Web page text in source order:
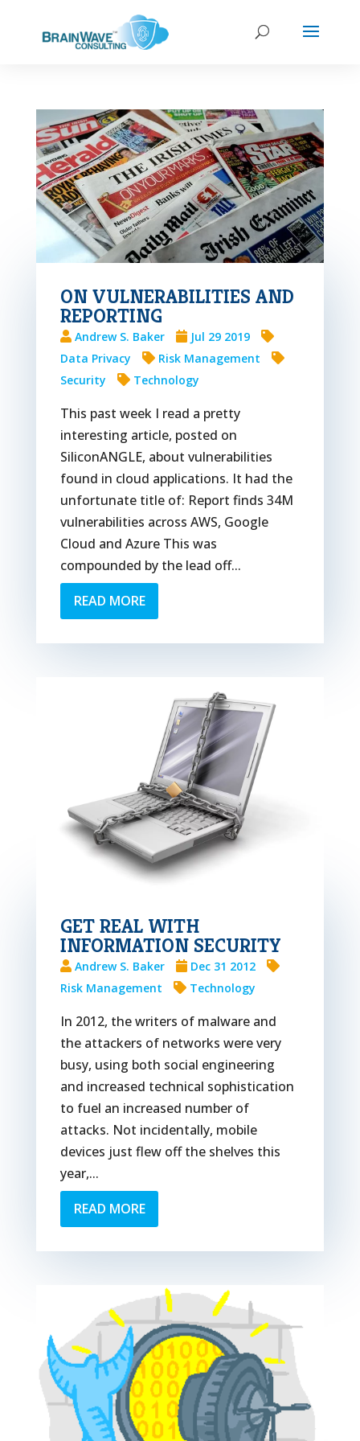
ON VULNERABILITIES AND
REPORTING
Andrew S. Baker
Jul 29 2019
Data Privacy
Risk Management
Security
Technology
This past week I read a pretty
interesting article, posted on
SiliconANGLE, about vulnerabilities
found in cloud applications. It had the
unfortunate title of: Report finds 34M
vulnerabilities across AWS, Google
Cloud and Azure This was
compounded by the lead off...
READ MORE
GET REAL WITH
INFORMATION SECURITY
Andrew S. Baker
Dec 31 2012
Risk Management
Technology
In 2012, the writers of malware and
the attackers of networks were very
busy, using both social engineering
and increased technical sophistication
to fuel an increased number of
attacks. Not incidentally, mobile
devices just flew off the shelves this
year,...
READ MORE